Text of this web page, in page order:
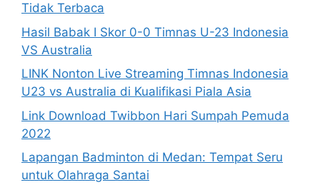
Tidak Terbaca
Hasil Babak I Skor 0-0 Timnas U-23 Indonesia
VS Australia
LINK Nonton Live Streaming Timnas Indonesia
U23 vs Australia di Kualifikasi Piala Asia
Link Download Twibbon Hari Sumpah Pemuda
2022
Lapangan Badminton di Medan: Tempat Seru
untuk Olahraga Santai